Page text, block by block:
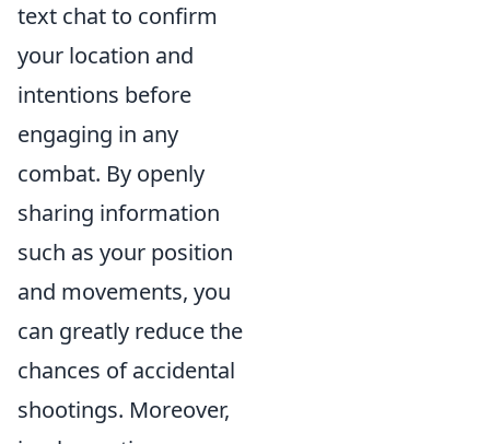
text chat to confirm
your location and
intentions before
engaging in any
combat. By openly
sharing information
such as your position
and movements, you
can greatly reduce the
chances of accidental
shootings. Moreover,